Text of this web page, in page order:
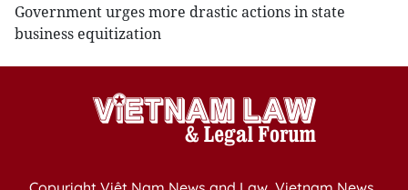
Government urges more drastic actions in state
business equitization